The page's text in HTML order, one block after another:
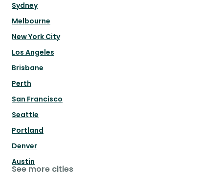
Sydney
Melbourne
New York City
Los Angeles
Brisbane
Perth
San Francisco
Seattle
Portland
Denver
Austin
See more cities